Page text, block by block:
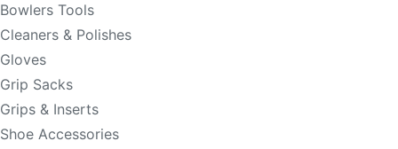
Bowlers Tools
Cleaners & Polishes
Gloves
Grip Sacks
Grips & Inserts
Shoe Accessories